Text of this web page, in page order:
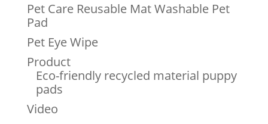
Pet Care Reusable Mat Washable Pet
Pad
Pet Eye Wipe
Product
Eco-friendly recycled material puppy
pads
Video